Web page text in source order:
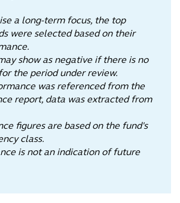
a long-term focus, the top
were selected based on their
show as negative if there is no
the period under review.
was referenced from the
report, data was extracted from
figures are based on the fund's
class.
is not an indication of future